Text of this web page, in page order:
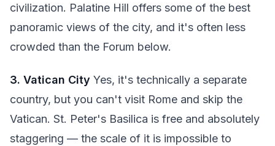
civilization. Palatine Hill offers some of the best
panoramic views of the city, and it's often less
crowded than the Forum below.
3. Vatican City Yes, it's technically a separate
country, but you can't visit Rome and skip the
Vatican. St. Peter's Basilica is free and absolutely
staggering — the scale of it is impossible to